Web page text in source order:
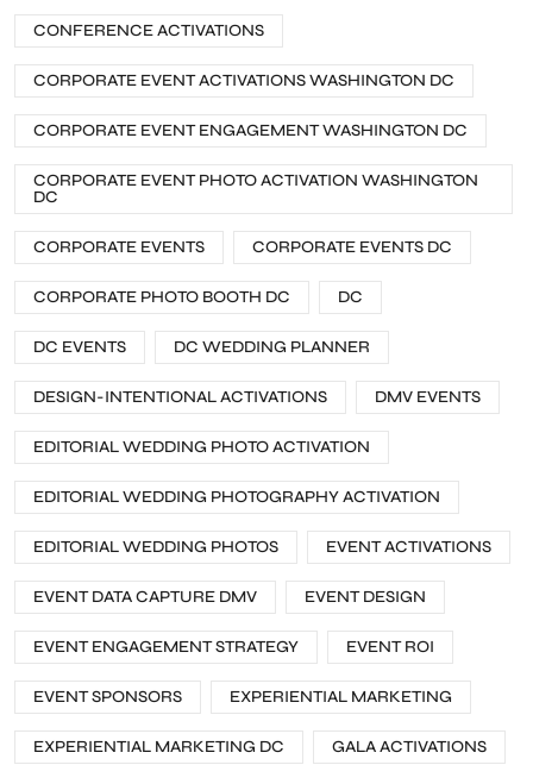
CONFERENCE ACTIVATIONS
CORPORATE EVENT ACTIVATIONS WASHINGTON DC
CORPORATE EVENT ENGAGEMENT WASHINGTON DC
CORPORATE EVENT PHOTO ACTIVATION WASHINGTON
DC
CORPORATE EVENTS CORPORATE EVENTS DC
CORPORATE PHOTO BOOTH DC DC
DC EVENTS DC WEDDING PLANNER
DESIGN-INTENTIONAL ACTIVATIONS DMV EVENTS
EDITORIAL WEDDING PHOTO ACTIVATION
EDITORIAL WEDDING PHOTOGRAPHY ACTIVATION
EDITORIAL WEDDING PHOTOS EVENT ACTIVATIONS
EVENT DATA CAPTURE DMV EVENT DESIGN
EVENT ENGAGEMENT STRATEGY EVENT ROI
EVENT SPONSORS EXPERIENTIAL MARKETING
EXPERIENTIAL MARKETING DC GALA ACTIVATIONS